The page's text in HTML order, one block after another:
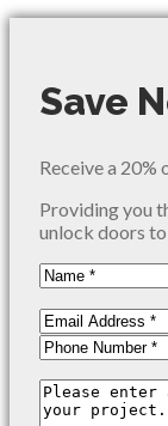
Save
Receive a
Providing you
unlock doors to